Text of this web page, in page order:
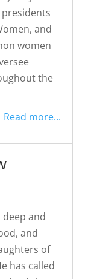
presidents
and
women
the
Read more...
deep and
and
of
has called